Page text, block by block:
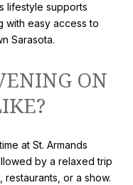
lifestyle supports
with easy access to
Sarasota.
ON
at St. Armands
by a relaxed trip
or a show.